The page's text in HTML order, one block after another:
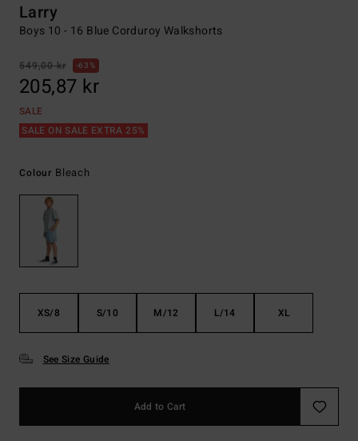
Larry
Boys 10 - 16 Blue Corduroy Walkshorts
549,00 kr 63%
205,87 kr
SALE
SALE ON SALE EXTRA 25%
Colour Bleach
XS/8 S/10 M/12 L/14 XL
See Size Guide
Add to Cart